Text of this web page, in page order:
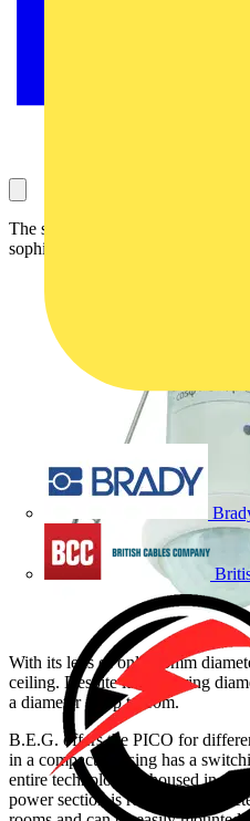
The super-small and compact
sophisticated design requirements.
With its lens of only 33mm
ceiling. Despite its small ring
a diameter of up to 10m.
B.E.G. offers the PICO for
in a compact housing has a
entire technology is housed in the
power section is required. The